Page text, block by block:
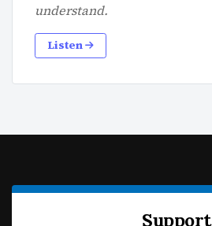
understand.
Listen
Support